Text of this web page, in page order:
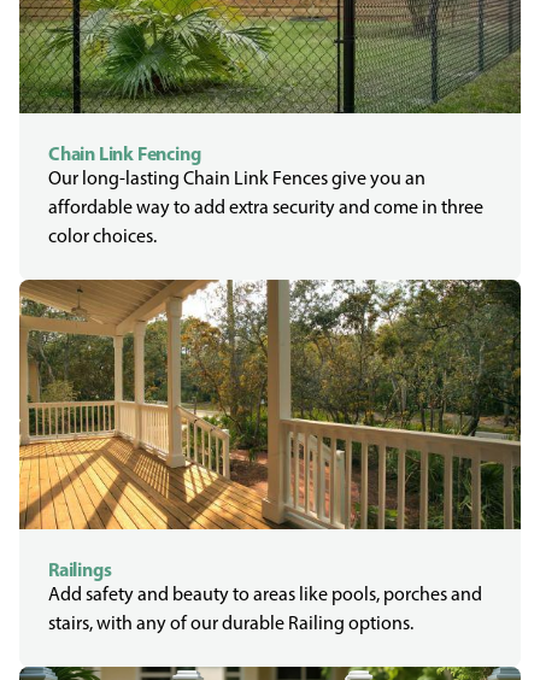
Chain Link Fencing
Our long-lasting Chain Link Fences give you an
affordable way to add extra security and come in three
color choices.
Railings
Add safety and beauty to areas like pools, porches and
stairs, with any of our durable Railing options.